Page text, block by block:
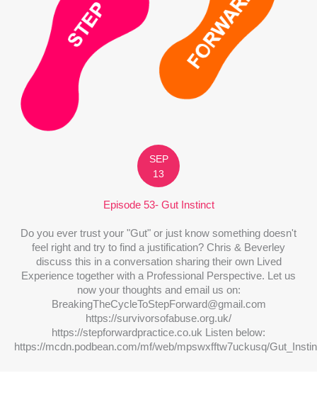
SEP
13
Episode 53- Gut Instinct
Do you ever trust your "Gut" or just know something doesn't
feel right and try to find a justification? Chris & Beverley
discuss this in a conversation sharing their own Lived
Experience together with a Professional Perspective. Let us
now your thoughts and email us on:
BreakingTheCycleToStepForward@gmail.com
https://survivorsofabuse.org.uk/
https://stepforwardpractice.co.uk Listen below:
https://mcdn.podbean.com/mf/web/mpswxfftw7uckusq/